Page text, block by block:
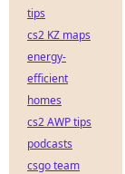
tips
cs2 KZ maps
energy-
efficient
homes
cs2 AWP tips
podcasts
csgo team